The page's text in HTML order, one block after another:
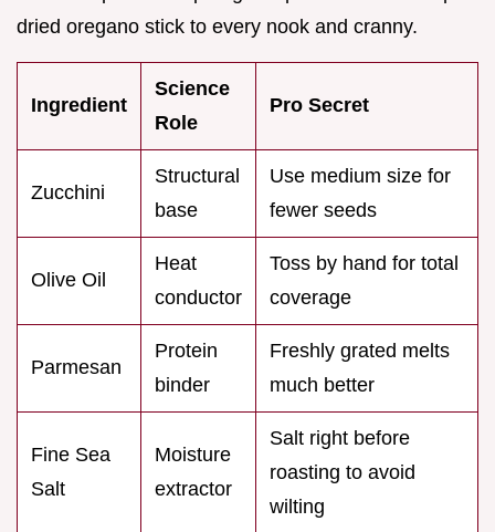
dried oregano stick to every nook and cranny.
Ingredient
Science
Role
Pro Secret
Zucchini
Structural
base
Use medium size for
fewer seeds
Olive Oil
Heat
conductor
Toss by hand for total
coverage
Parmesan
Protein
binder
Freshly grated melts
much better
Fine Sea
Salt
Moisture
extractor
Salt right before
roasting to avoid
wilting